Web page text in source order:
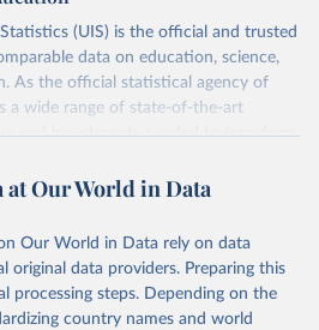
(UIS) is the official and trusted
data on education, science,
As the official statistical agency of
a wide range of state-of-the-art
and investments needed to transform
for all UNESCO countries and regional
from
databrowser.uis.unesco.org/resourc
bulk
at Our World in Data
Our World in Data rely on data
original data providers. Preparing this
processing steps. Depending on the
country names and world